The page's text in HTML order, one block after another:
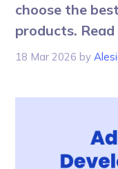
choose the
products.
18 Mar 2026 by